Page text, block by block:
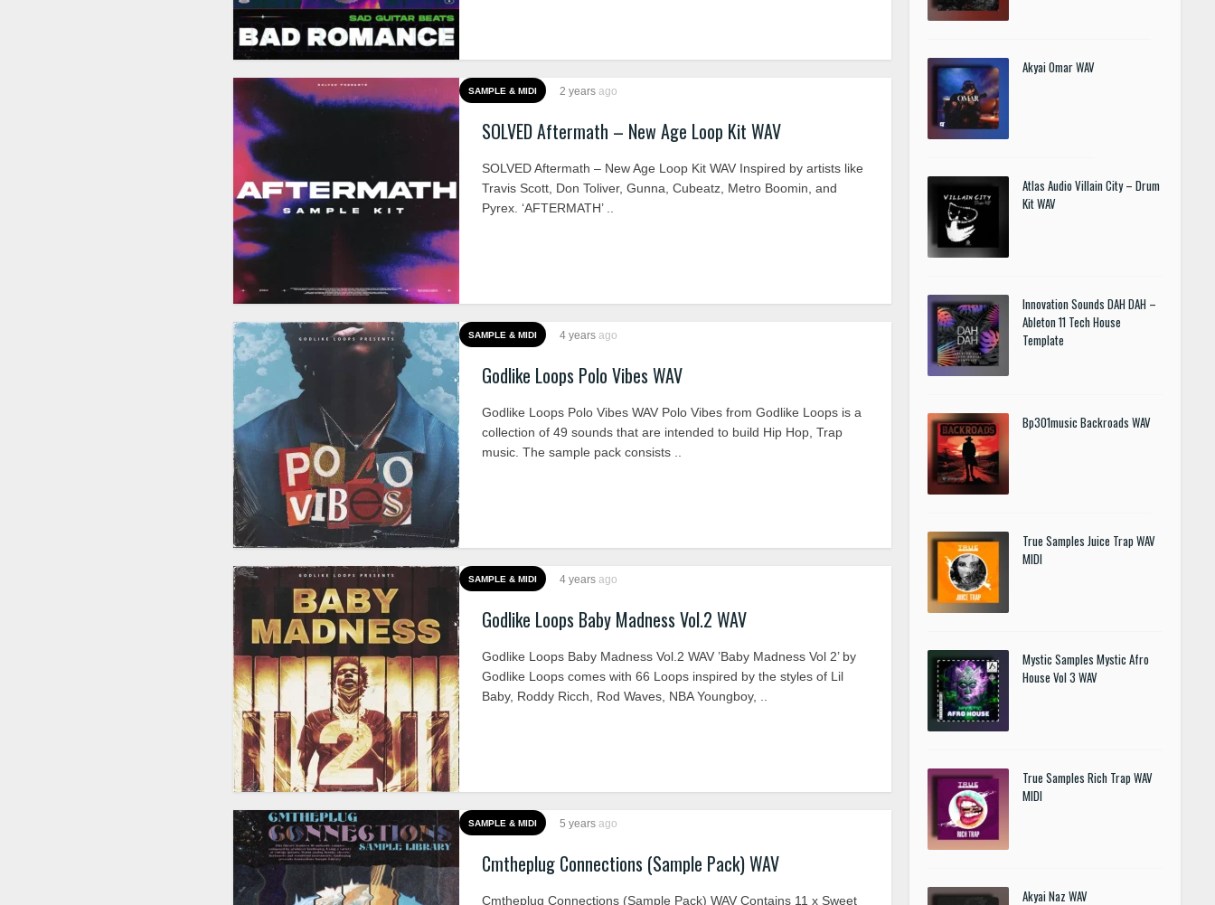
SAMPLE & MIDI 2 years ago
SOLVED Aftermath – New Age Loop Kit WAV
SOLVED Aftermath – New Age Loop Kit WAV Inspired by artists like
Travis Scott, Don Toliver, Gunna, Cubeatz, Metro Boomin, and
Pyrex. ‘AFTERMATH’ ..
SAMPLE & MIDI 4 years ago
Godlike Loops Polo Vibes WAV
Godlike Loops Polo Vibes WAV Polo Vibes from Godlike Loops is a
collection of 49 sounds that are intended to build Hip Hop, Trap
music. The sample pack consists ..
SAMPLE & MIDI 4 years ago
Godlike Loops Baby Madness Vol.2 WAV
Godlike Loops Baby Madness Vol.2 WAV ’Baby Madness Vol 2’ by
Godlike Loops comes with 66 Loops inspired by the styles of Lil
Baby, Roddy Ricch, Rod Waves, NBA Youngboy, ..
SAMPLE & MIDI 5 years ago
Cmtheplug Connections (Sample Pack) WAV
Cmtheplug Connections (Sample Pack) WAV Contains 11 x Sweet
Akyai Omar WAV
Atlas Audio Villain City – Drum
Kit WAV
Innovation Sounds DAH DAH –
Ableton 11 Tech House
Template
Bp301music Backroads WAV
True Samples Juice Trap WAV
MIDI
Mystic Samples Mystic Afro
House Vol 3 WAV
True Samples Rich Trap WAV
MIDI
Akyai Naz WAV